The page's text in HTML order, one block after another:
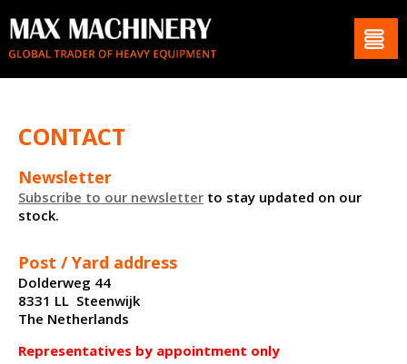
CONTACT
Newsletter
Subscribe to our newsletter to stay updated on our
stock.
Post / Yard address
Dolderweg 44
8331 LL Steenwijk
The Netherlands
Representatives by appointment only